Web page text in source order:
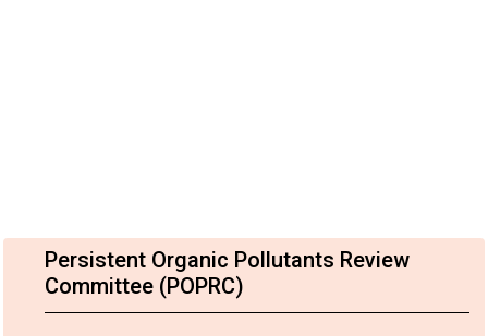
Persistent Organic Pollutants Review
Committee (POPRC)